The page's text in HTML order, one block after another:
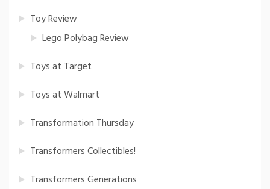
Toy Review
Lego Polybag Review
Toys at Target
Toys at Walmart
Transformation Thursday
Transformers Collectibles!
Transformers Generations